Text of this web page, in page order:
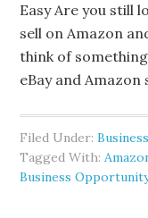
Easy Are you still
sell on Amazon
think of
eBay and
Filed Under:
Tagged With:
Business